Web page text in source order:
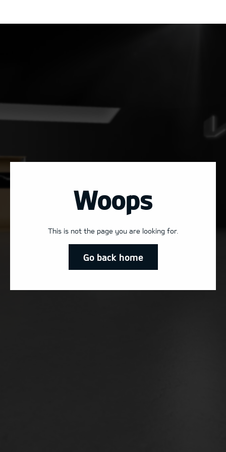
Woops
This is not the page you are looking for.
Go back home